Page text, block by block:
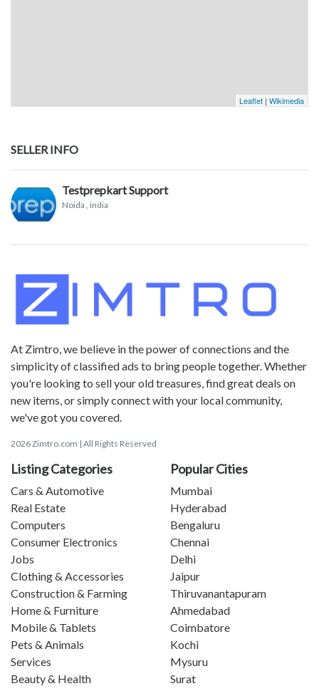
Leaflet | Wikimedia
SELLER INFO
Testprepkart Support
Noida , india
At Zimtro, we believe in the power of connections and the
simplicity of classified ads to bring people together. Whether
you're looking to sell your old treasures, find great deals on
new items, or simply connect with your local community,
we've got you covered.
2026 Zimtro.com | All Rights Reserved
Listing Categories
Cars & Automotive
Real Estate
Computers
Consumer Electronics
Jobs
Clothing & Accessories
Construction & Farming
Home & Furniture
Mobile & Tablets
Pets & Animals
Services
Beauty & Health
Popular Cities
Mumbai
Hyderabad
Bengaluru
Chennai
Delhi
Jaipur
Thiruvanantapuram
Ahmedabad
Coimbatore
Kochi
Mysuru
Surat